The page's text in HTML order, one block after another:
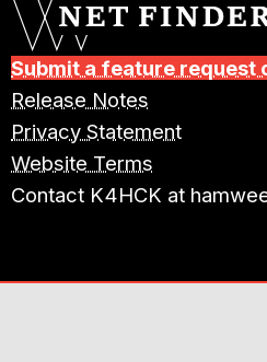
Submit a feature request
Release Notes
Privacy Statement
Website Terms
Contact K4HCK at